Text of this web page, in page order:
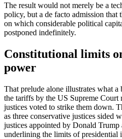
The result would not merely be a
policy, but a de facto admission
on which considerable political
postponed indefinitely.
Constitutional limits
power
That prelude alone illustrates what a
the tariffs by the US Supreme Court
justices voted to strike them down.
as three conservative justices sided
justices appointed by Donald Trump
underlining the limits of presidential